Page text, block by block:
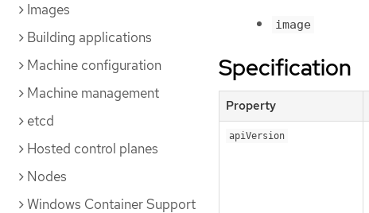
Images
Building applications
Machine configuration
Machine management
etcd
Hosted control planes
Nodes
Windows Container Support
image
Specification
Property
apiVersion